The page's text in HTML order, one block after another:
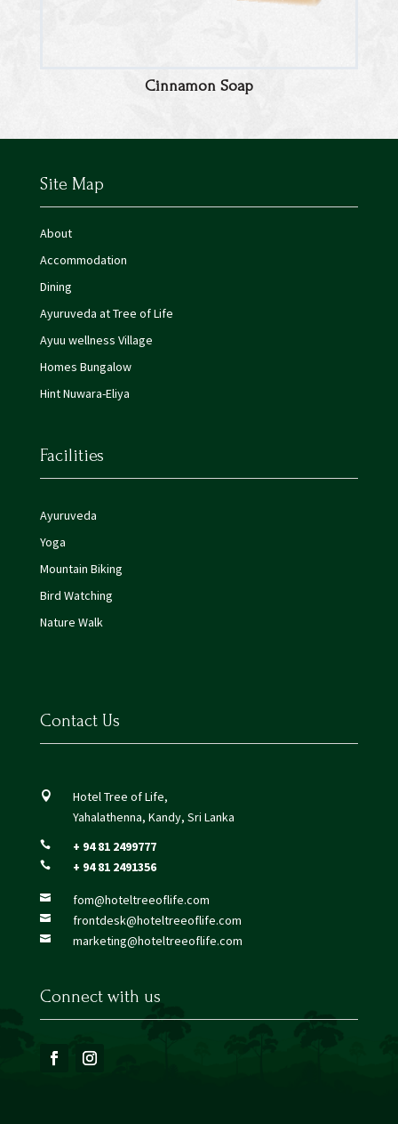
Cinnamon Soap
Site Map
About
Accommodation
Dining
Ayuruveda at Tree of Life
Ayuu wellness Village
Homes Bungalow
Hint Nuwara-Eliya
Facilities
Ayuruveda
Yoga
Mountain Biking
Bird Watching
Nature Walk
Contact Us

Hotel Tree of Life,
Yahalathenna, Kandy, Sri Lanka
 + 94 81 2499777
 + 94 81 2491356
 fom@hoteltreeoflife.com
 frontdesk@hoteltreeoflife.com
 marketing@hoteltreeoflife.com
Connect with us